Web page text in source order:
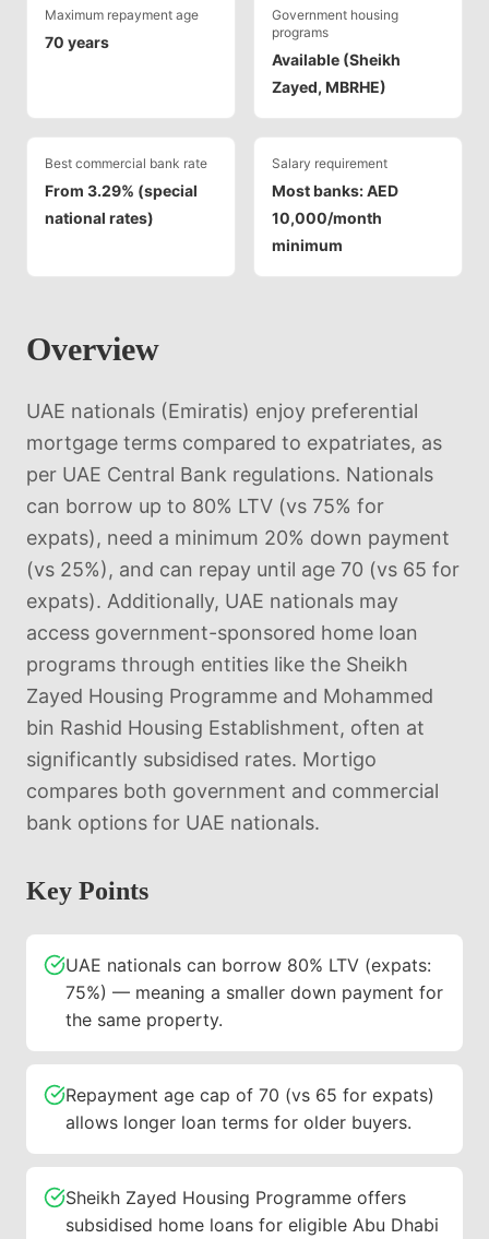
Maximum repayment age
70 years
Government housing
programs
Available (Sheikh
Zayed, MBRHE)
Best commercial bank rate
From 3.29% (special
national rates)
Salary requirement
Most banks: AED
10,000/month
minimum
Overview
UAE nationals (Emiratis) enjoy preferential
mortgage terms compared to expatriates, as
per UAE Central Bank regulations. Nationals
can borrow up to 80% LTV (vs 75% for
expats), need a minimum 20% down payment
(vs 25%), and can repay until age 70 (vs 65 for
expats). Additionally, UAE nationals may
access government-sponsored home loan
programs through entities like the Sheikh
Zayed Housing Programme and Mohammed
bin Rashid Housing Establishment, often at
significantly subsidised rates. Mortigo
compares both government and commercial
bank options for UAE nationals.
Key Points
UAE nationals can borrow 80% LTV (expats:
75%) — meaning a smaller down payment for
the same property.
Repayment age cap of 70 (vs 65 for expats)
allows longer loan terms for older buyers.
Sheikh Zayed Housing Programme offers
subsidised home loans for eligible Abu Dhabi